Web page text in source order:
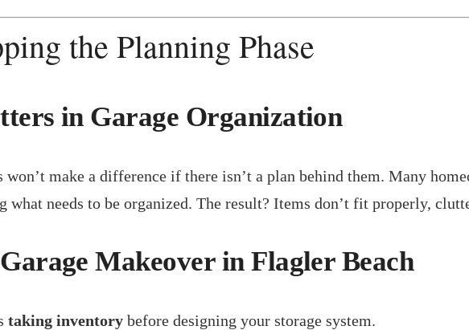
the Planning Phase
in Garage Organization
make a difference if there isn’t a plan behind them. Many
needs to be organized. The result? Items don’t fit properly,
Makeover in Flagler Beach
taking inventory before designing your storage system.